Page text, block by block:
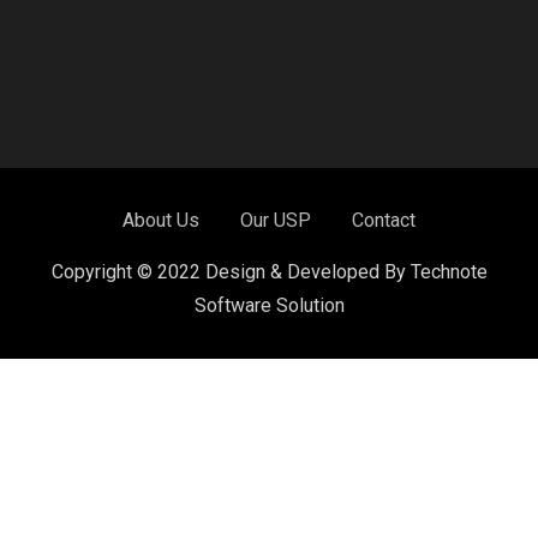
About Us Our USP Contact
Copyright © 2022 Design & Developed By Technote
Software Solution